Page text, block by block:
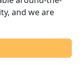
and we are